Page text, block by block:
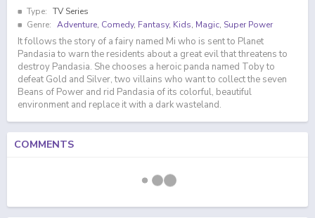
Type: TV Series
Genre: Adventure, Comedy, Fantasy, Kids, Magic, Super Power
It follows the story of a fairy named Mi who is sent to Planet
Pandasia to warn the residents about a great evil that threatens to
destroy Pandasia. She chooses a heroic panda named Toby to
defeat Gold and Silver, two villains who want to collect the seven
Beans of Power and rid Pandasia of its colorful, beautiful
environment and replace it with a dark wasteland.
COMMENTS